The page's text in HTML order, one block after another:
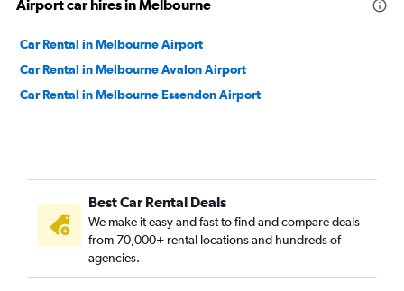
Airport car hires in Melbourne
Car Rental in Melbourne Airport
Car Rental in Melbourne Avalon Airport
Car Rental in Melbourne Essendon Airport
Best Car Rental Deals
We make it easy and fast to find and compare deals
from 70,000+ rental locations and hundreds of
agencies.